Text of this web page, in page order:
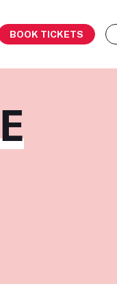
BOOK TICKETS